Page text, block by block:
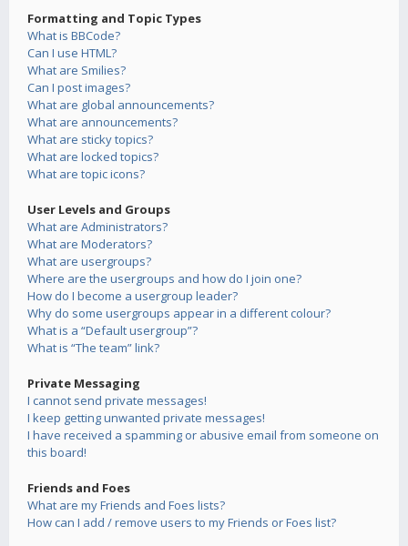
Formatting and Topic Types
What is BBCode?
Can I use HTML?
What are Smilies?
Can I post images?
What are global announcements?
What are announcements?
What are sticky topics?
What are locked topics?
What are topic icons?
User Levels and Groups
What are Administrators?
What are Moderators?
What are usergroups?
Where are the usergroups and how do I join one?
How do I become a usergroup leader?
Why do some usergroups appear in a different colour?
What is a “Default usergroup”?
What is “The team” link?
Private Messaging
I cannot send private messages!
I keep getting unwanted private messages!
I have received a spamming or abusive email from someone on
this board!
Friends and Foes
What are my Friends and Foes lists?
How can I add / remove users to my Friends or Foes list?